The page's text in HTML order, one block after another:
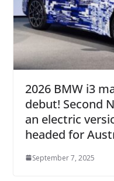
2026 BMW i3
debut! Second
an electric
headed for
September 7, 2025